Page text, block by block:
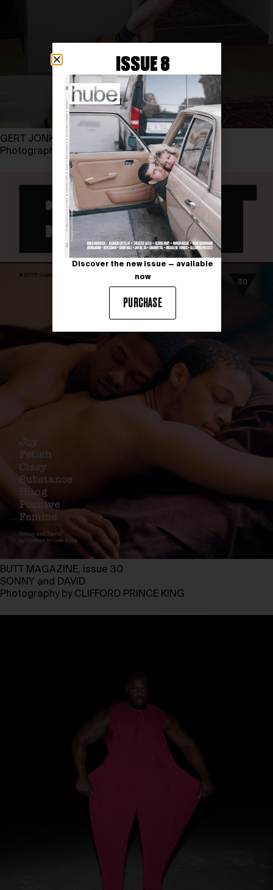
GERT JONKERS
Photography by LUKE ABBY
BUTT MAGAZINE, issue 30
SONNY and DAVID
Photography by CLIFFORD PRINCE KING
ISSUE 8
Discover the new issue — available
now
PURCHASE